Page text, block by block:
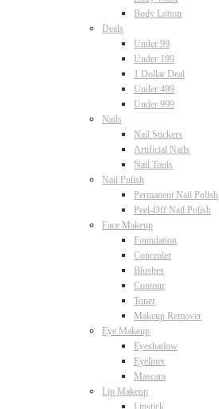
Body Lotion
Deals
Under 99
Under 199
1 Dollar Deal
Under 499
Under 999
Nails
Nail Stickers
Artificial Nails
Nail Tools
Nail Polish
Permanent Nail Polish
Peel-Off Nail Polish
Face Makeup
Foundation
Concealer
Blushes
Contour
Toner
Makeup Remover
Eye Makeup
Eyeshadow
Eyeliner
Mascara
Lip Makeup
Lipstick